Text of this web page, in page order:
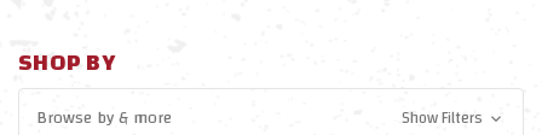
SHOP BY
Browse by& more Show Filters